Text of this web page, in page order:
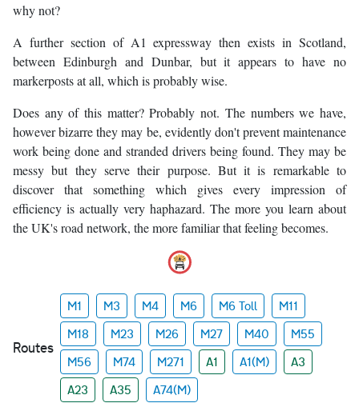
why not?
A further section of A1 expressway then exists in Scotland,
between Edinburgh and Dunbar, but it appears to have no
markerposts at all, which is probably wise.
Does any of this matter? Probably not. The numbers we have,
however bizarre they may be, evidently don't prevent maintenance
work being done and stranded drivers being found. They may be
messy but they serve their purpose. But it is remarkable to
discover that something which gives every impression of
efficiency is actually very haphazard. The more you learn about
the UK's road network, the more familiar that feeling becomes.
Routes
M1 M3 M4 M6 M6 Toll
M11
M18
M23 M26 M27 M40
M55
M56
M74 M271 A1 A1(M)
A3
A23
A35 A74(M)